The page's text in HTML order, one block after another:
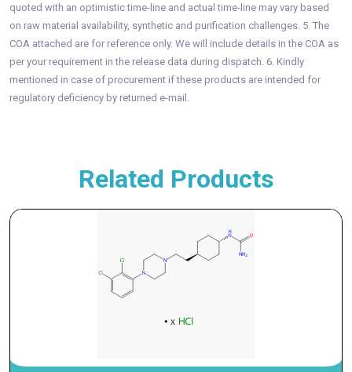
quoted with an optimistic time-line and actual time-line may vary based
on raw material availability, synthetic and purification challenges. 5. The
COA attached are for reference only. We will include details in the COA as
per your requirement in the release data during dispatch. 6. Kindly
mentioned in case of procurement if these products are intended for
regulatory deficiency by returned e-mail.
Related Products